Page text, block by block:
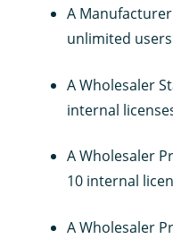
A
unlimited
A Wholesaler
internal
A Wholesaler
10 internal
A Wholesaler